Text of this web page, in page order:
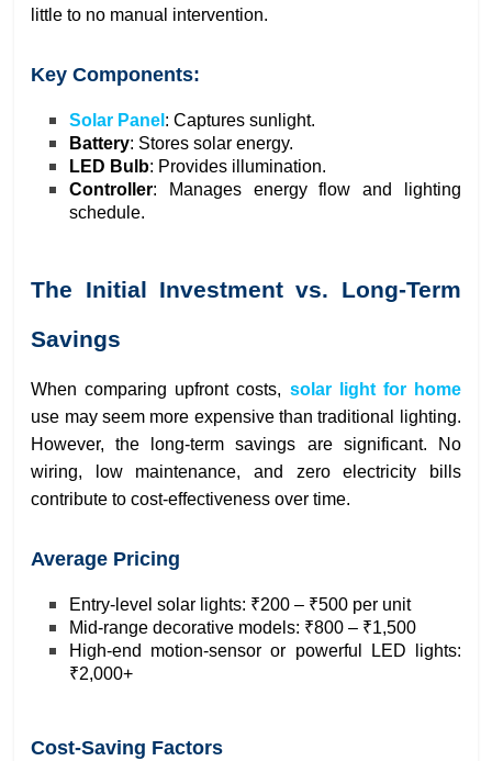
little to no manual intervention.
Key Components:
Solar Panel : Captures sunlight.
Battery: Stores solar energy.
LED Bulb: Provides illumination.
Controller: Manages energy flow and lighting
schedule.
The Initial Investment vs. Long-Term
Savings
When comparing upfront costs, solar light for home
use may seem more expensive than traditional lighting.
However, the long-term savings are significant. No
wiring, low maintenance, and zero electricity bills
contribute to cost-effectiveness over time.
Average Pricing
Entry-level solar lights: ₹200 – ₹500 per unit
Mid-range decorative models: ₹800 – ₹1,500
High-end motion-sensor or powerful LED lights:
₹2,000+
Cost-Saving Factors